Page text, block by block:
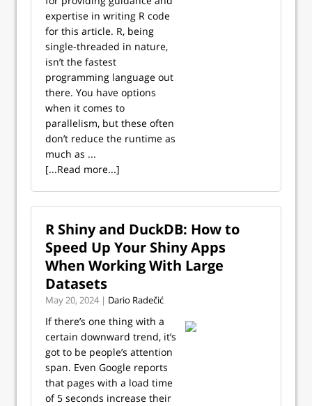
expertise in writing R code
for this article. R, being
single-threaded in nature,
isn’t the fastest
programming language out
there. You have options
when it comes to
parallelism, but these often
don’t reduce the runtime as
much as ...
[...Read more...]
R Shiny and DuckDB: How to
Speed Up Your Shiny Apps
When Working With Large
Datasets
May 20, 2024 | Dario Radečić
If there’s one thing with a
certain downward trend, it’s
got to be people’s attention
span. Even Google reports
that pages with a load time
of 5 seconds increase their